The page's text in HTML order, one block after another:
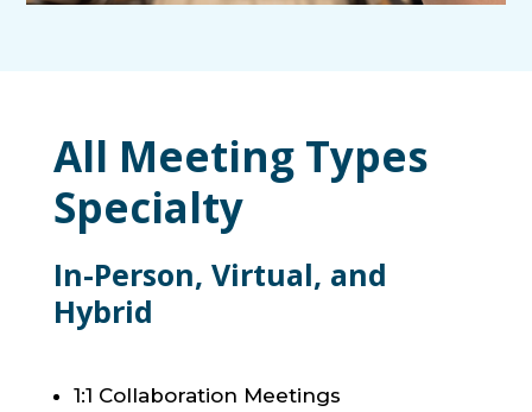
All Meeting Types
Specialty
In-Person, Virtual, and
Hybrid
1:1 Collaboration Meetings